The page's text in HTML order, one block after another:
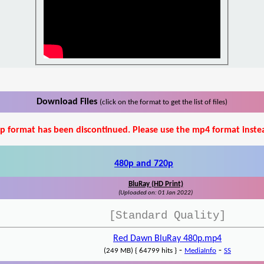
Download Files (click on the format to get the list of files)
format has been discontinued. Please use the mp4 format
480p and 720p
BluRay (HD Print)
(Uploaded on: 01 Jan 2022)
[Standard Quality]
Red Dawn BluRay 480p.mp4
(249 MB) { 64799 hits } - MediaInfo - SS